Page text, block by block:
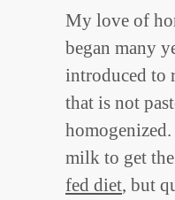
My love of
began many
introduced to
that is not
milk to get
fed diet, but